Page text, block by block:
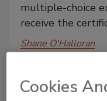
multiple-choice
receive the
Shane O'Halloran
Developed by ISA in
organization
Cookies